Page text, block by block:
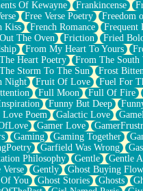
Of Kewayne
Frankincense
Free Verse Poetry Freedom
Kiss
French Romance
Frequent
The Oven
Friction Fried
From My Heart To Yours
Heart Poetry
From The
Storm To The Sun
Frost
Night
Fruit Of Love
Fuel For
Full Moon Full Of Fire
Funny But Deep
Love Poem
Galactic Love
Gamer Love
Gaming Gaming Together
Garfield Was Wrong
Philosophy
Gentle Gentle
Verse
Gently Ghost Buying
You
Ghost Stories Ghosts